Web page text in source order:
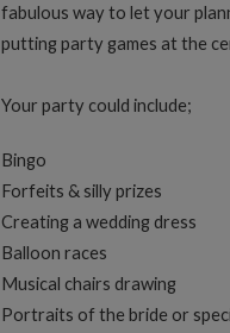
fabulous way to let your
putting party games at the
Your party could include;
Bingo
Forfeits & silly prizes
Creating a wedding dress
Balloon races
Musical chairs drawing
Portraits of the bride or